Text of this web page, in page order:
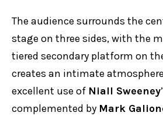
The audience surrounds the
stage on three sides, with the
tiered secondary platform on
creates an intimate
excellent use of Niall Sweeney
complemented by Mark